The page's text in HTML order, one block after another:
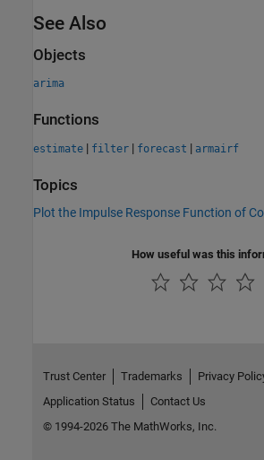
See Also
Objects
arima
Functions
estimate | filter | forecast | armairf
Topics
Plot the Impulse Response Function of
How useful was this
Trust Center Trademarks Privacy
Application Status
Contact Us
© 1994-2026 The MathWorks, Inc.